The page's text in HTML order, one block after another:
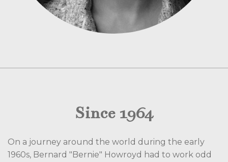
Since 1964
On a journey around the world during the early
1960s, Bernard "Bernie" Howroyd had to work odd